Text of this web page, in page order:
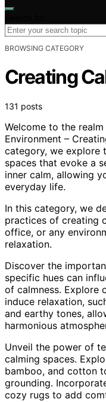
BROWSING CATEGORY
Creating
131 posts
Welcome to the
Environment –
category, we explore
spaces that evoke a
inner calm, allowing
everyday life.
In this category, we
practices of creating
office, or any
relaxation.
Discover the
specific hues can
of calmness. Explore
induce relaxation,
and earthy tones,
harmonious
Unveil the power of
calming spaces.
bamboo, and cotton
grounding.
cozy rugs to add